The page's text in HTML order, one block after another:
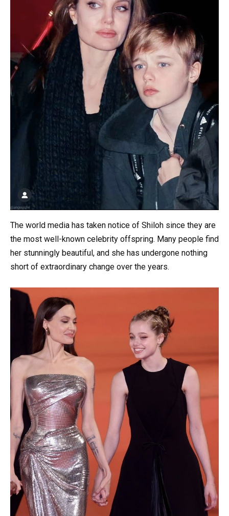
The world media has taken notice of Shiloh since they are
the most well-known celebrity offspring. Many people find
her stunningly beautiful, and she has undergone nothing
short of extraordinary change over the years.